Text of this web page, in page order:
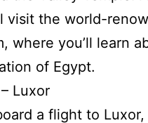
visit the world-
where you’ll learn
of Egypt.
Luxor
a flight to